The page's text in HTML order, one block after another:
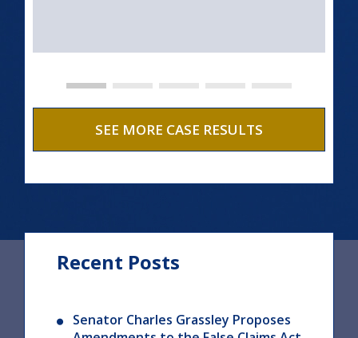
SEE MORE CASE RESULTS
Recent Posts
Senator Charles Grassley Proposes